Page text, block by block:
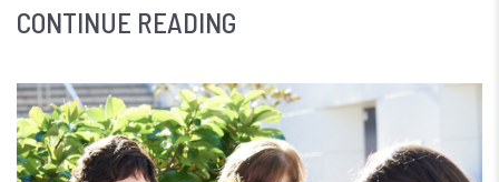
CONTINUE READING